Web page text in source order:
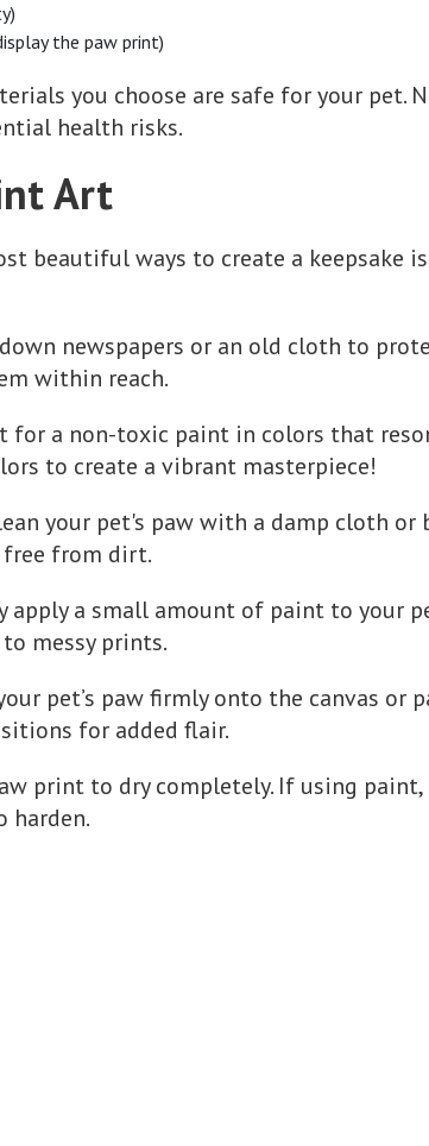
the paw print)
you choose are safe for your pet.
health risks.
Art
beautiful ways to create a keepsake
newspapers or an old cloth to
within reach.
for a non-toxic paint in colors that
to create a vibrant masterpiece!
your pet's paw with a damp cloth or
from dirt.
apply a small amount of paint to your
messy prints.
pet’s paw firmly onto the canvas or
for added flair.
print to dry completely. If using
harden.